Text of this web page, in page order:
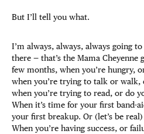
But I’ll tell you what.
I’m always, always, always going
there — that’s the Mama Cheyenne
few months, when you’re hungry,
when you’re trying to talk or walk,
when you’re trying to read, or do
When it’s time for your first band-
your first breakup. Or (let’s be
When you’re having success, or